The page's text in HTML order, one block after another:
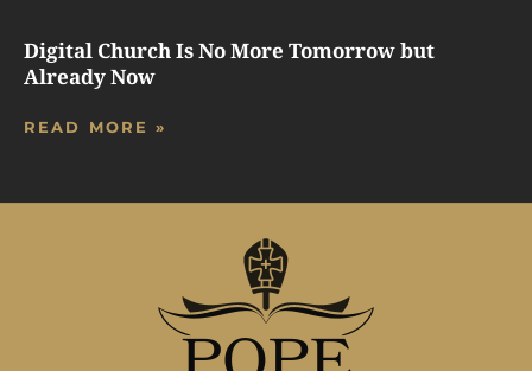
Digital Church Is No More Tomorrow but
Already Now
READ MORE »